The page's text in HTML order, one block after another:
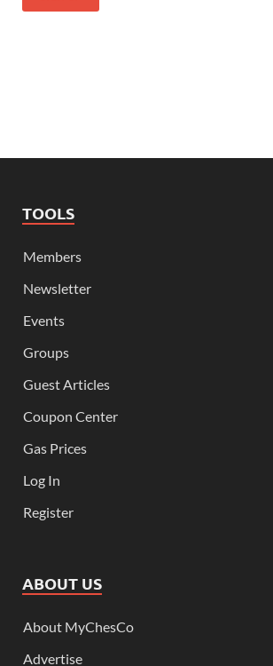
TOOLS
Members
Newsletter
Events
Groups
Guest Articles
Coupon Center
Gas Prices
Log In
Register
ABOUT US
About MyChesCo
Advertise